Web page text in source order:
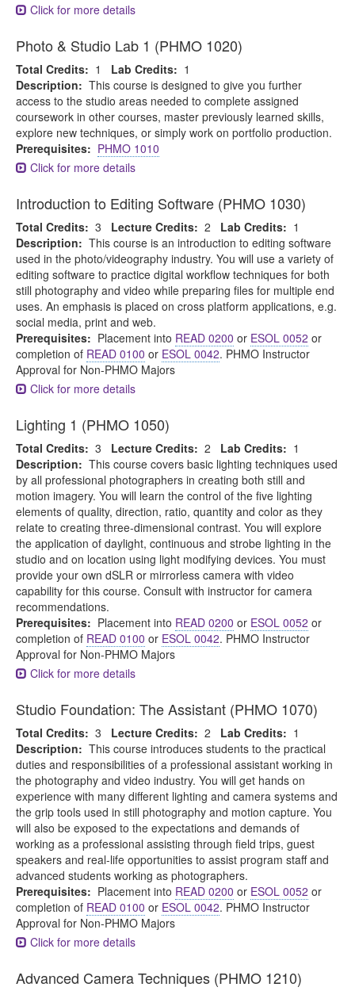
Click for more details
Photo & Studio Lab 1 (PHMO 1020)
Total Credits: 1 Lab Credits: 1
Description: This course is designed to give you further
access to the studio areas needed to complete assigned
coursework in other courses, master previously learned skills,
explore new techniques, or simply work on portfolio production.
Prerequisites: PHMO 1010
Click for more details
Introduction to Editing Software (PHMO 1030)
Total Credits: 3 Lecture Credits: 2 Lab Credits: 1
Description: This course is an introduction to editing software
used in the photo/videography industry. You will use a variety of
editing software to practice digital workflow techniques for both
still photography and video while preparing files for multiple end
uses. An emphasis is placed on cross platform applications, e.g.
social media, print and web.
Prerequisites: Placement into READ 0200 or ESOL 0052 or
completion of READ 0100 or ESOL 0042. PHMO Instructor
Approval for Non-PHMO Majors
Click for more details
Lighting 1 (PHMO 1050)
Total Credits: 3 Lecture Credits: 2 Lab Credits: 1
Description: This course covers basic lighting techniques used
by all professional photographers in creating both still and
motion imagery. You will learn the control of the five lighting
elements of quality, direction, ratio, quantity and color as they
relate to creating three-dimensional contrast. You will explore
the application of daylight, continuous and strobe lighting in the
studio and on location using light modifying devices. You must
provide your own dSLR or mirrorless camera with video
capability for this course. Consult with instructor for camera
recommendations.
Prerequisites: Placement into READ 0200 or ESOL 0052 or
completion of READ 0100 or ESOL 0042. PHMO Instructor
Approval for Non-PHMO Majors
Click for more details
Studio Foundation: The Assistant (PHMO 1070)
Total Credits: 3 Lecture Credits: 2 Lab Credits: 1
Description: This course introduces students to the practical
duties and responsibilities of a professional assistant working in
the photography and video industry. You will get hands on
experience with many different lighting and camera systems and
the grip tools used in still photography and motion capture. You
will also be exposed to the expectations and demands of
working as a professional assisting through field trips, guest
speakers and real-life opportunities to assist program staff and
advanced students working as photographers.
Prerequisites: Placement into READ 0200 or ESOL 0052 or
completion of READ 0100 or ESOL 0042. PHMO Instructor
Approval for Non-PHMO Majors
Click for more details
Advanced Camera Techniques (PHMO 1210)